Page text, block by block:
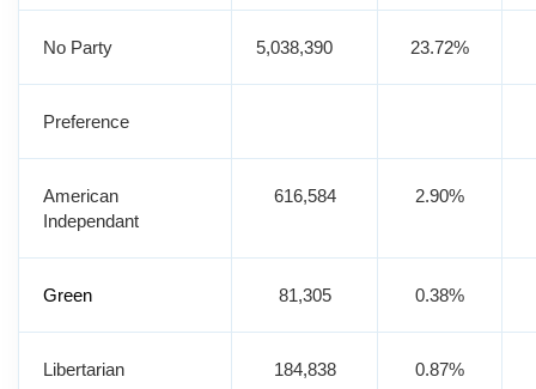
No Party 5,038,390 23.72%
Preference
American
Independant
616,584 2.90%
Green 81,305 0.38%
Libertarian 184,838 0.87%